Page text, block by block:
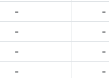
-
-
-
-
-
-
-
-